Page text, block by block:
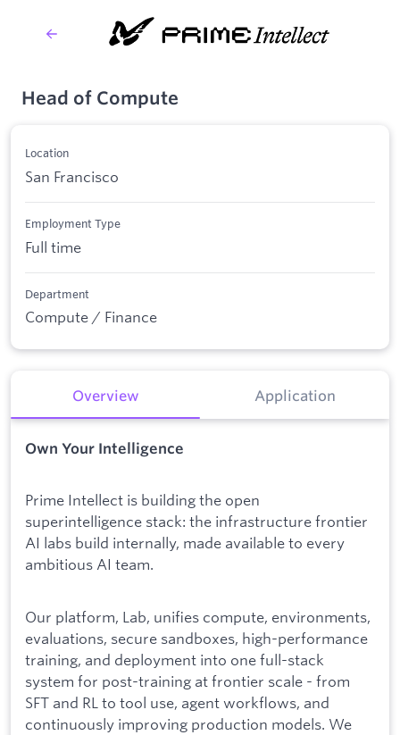
Head of Compute
Location
San Francisco
Employment Type
Full time
Department
Compute / Finance
Overview Application
Own Your Intelligence
Prime Intellect is building the open
superintelligence stack: the infrastructure frontier
AI labs build internally, made available to every
ambitious AI team.
Our platform, Lab, unifies compute, environments,
evaluations, secure sandboxes, high-performance
training, and deployment into one full-stack
system for post-training at frontier scale - from
SFT and RL to tool use, agent workflows, and
continuously improving production models. We